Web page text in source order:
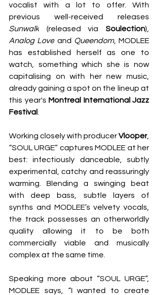
vocalist with a lot to offer. With
Sunwalk (released via Soulection
Analog Love and Queendom, MODLEE
has established herself as one to
watch, something which she is now
capitalising on with her new music,
already gaining a spot on the lineup at
this year's Montreal International Jazz
Festival
Working closely with producer Vlooper
“SOUL URGE” captures MODLEE at her
best: infectiously danceable, subtly
experimental, catchy and reassuringly
warming. Blending a swinging beat
with deep bass, subtle layers of
synths and MODLEE’s velvety vocals,
the track possesses an otherworldly
quality allowing it to be both
commercially viable and musically
complex at the same time.
Speaking more about “SOUL URGE”,
MODLEE says, “I wanted to create